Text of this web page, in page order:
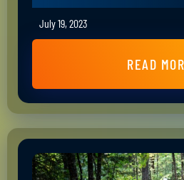
July 19, 2023
READ